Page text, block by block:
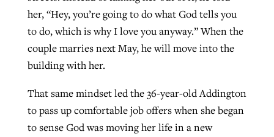
her, “Hey, you’re going to do what God tells you
to do, which is why I love you anyway.” When the
couple marries next May, he will move into the
building with her.
That same mindset led the 36-year-old Addington
to pass up comfortable job offers when she began
to sense God was moving her life in a new